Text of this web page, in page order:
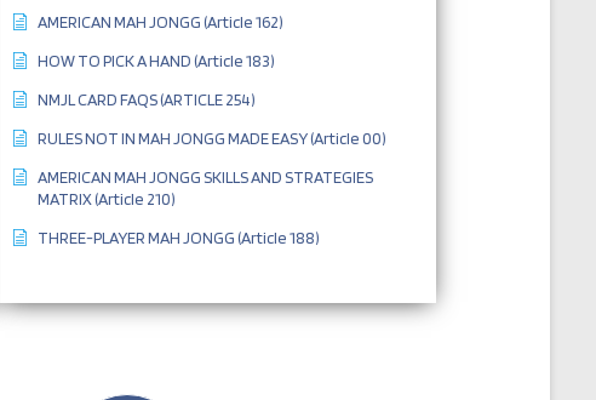
AMERICAN MAH JONGG (Article 162)
HOW TO PICK A HAND (Article 183)
NMJL CARD FAQS (ARTICLE 254)
RULES NOT IN MAH JONGG MADE EASY (Article 00)
AMERICAN MAH JONGG SKILLS AND STRATEGIES
MATRIX (Article 210)
THREE-PLAYER MAH JONGG (Article 188)